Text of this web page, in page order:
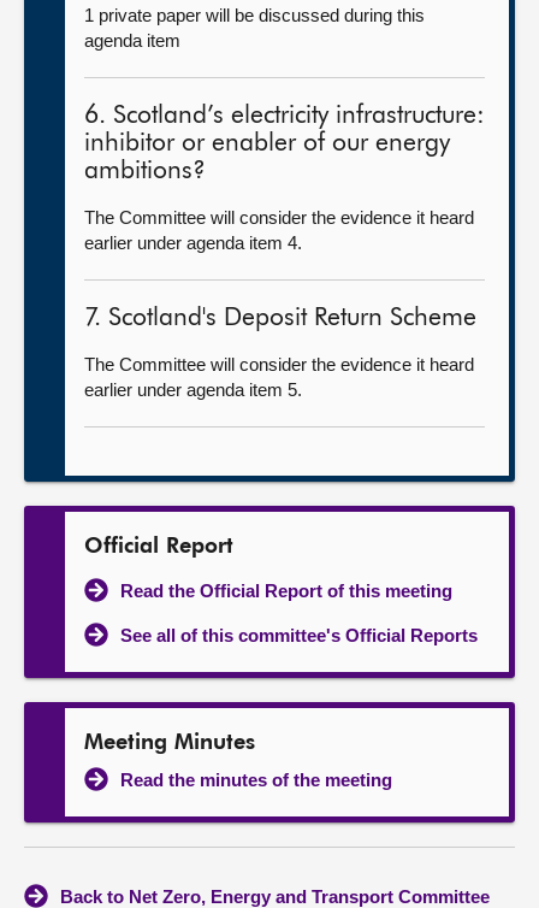
1 private paper will be discussed during this
agenda item
6. Scotland’s electricity infrastructure:
inhibitor or enabler of our energy
ambitions?
The Committee will consider the evidence it heard
earlier under agenda item 4.
7. Scotland's Deposit Return Scheme
The Committee will consider the evidence it heard
earlier under agenda item 5.
Official Report
Read the Official Report of this meeting
See all of this committee's Official Reports
Meeting Minutes
Read the minutes of the meeting
Back to Net Zero, Energy and Transport Committee